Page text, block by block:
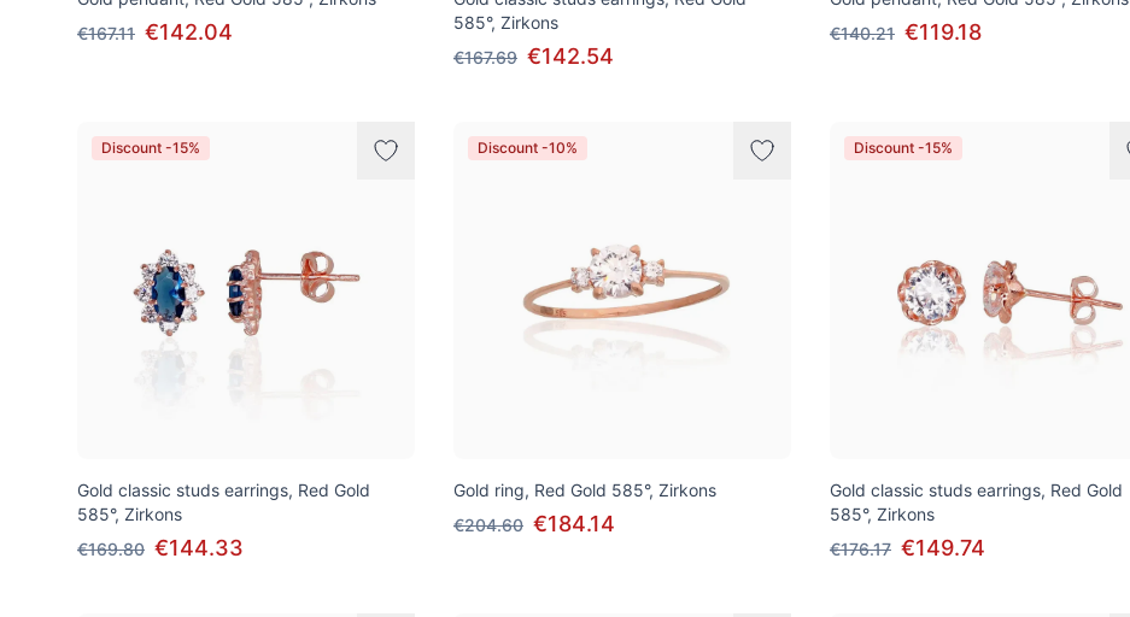
€167.11 €142.04
585°, Zirkons
€167.69 €142.54
€140.21 €119.18
Discount -15%
Gold classic studs earrings, Red Gold
585°, Zirkons
€169.80 €144.33
Discount -10%
Gold ring, Red Gold 585°, Zirkons
€204.60 €184.14
Discount -15%
Gold classic studs earrings, Red Gold
585°, Zirkons
€176.17 €149.74